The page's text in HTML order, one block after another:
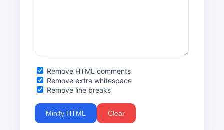
Remove HTML comments
Remove extra whitespace
Remove line breaks
Minify HTML Clear